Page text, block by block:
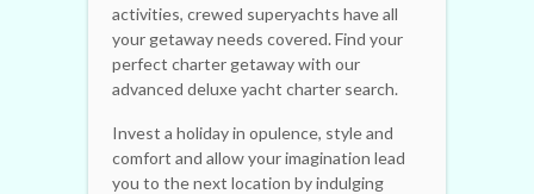
activities, crewed superyachts have all
your getaway needs covered. Find your
perfect charter getaway with our
advanced deluxe yacht charter search.
Invest a holiday in opulence, style and
comfort and allow your imagination lead
you to the next location by indulging